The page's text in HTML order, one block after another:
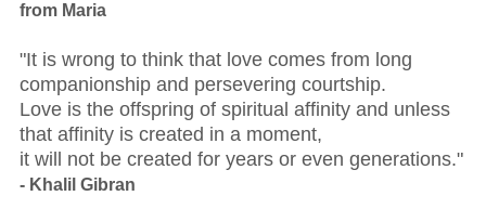
from Maria
"It is wrong to think that love comes from long
companionship and persevering courtship.
Love is the offspring of spiritual affinity and unless
that affinity is created in a moment,
it will not be created for years or even generations."
- Khalil Gibran